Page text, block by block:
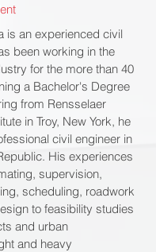
is an experienced civil
been working in the
for the more than 40
a Bachelor's Degree
from Rensselaer
in Troy, New York, he
civil engineer in
His experiences
supervision,
scheduling, roadwork
to feasibility studies
and urban
and heavy